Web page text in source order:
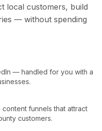
local customers, build
— without spending
— handled for you with a
funnels that attract
customers.